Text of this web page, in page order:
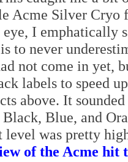
Acme Silver Cryo
I emphatically
to never
not come in yet,
labels to speed
above. It
Blue, and
was pretty
of the Acme hit